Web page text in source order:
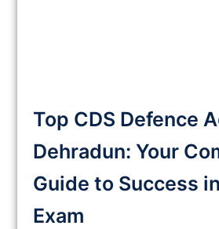
Top CDS Defence
Dehradun: Your
Guide to Success
Exam